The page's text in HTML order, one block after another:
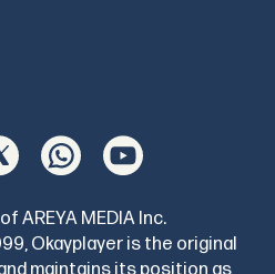
AREYA MEDIA Inc.
Okayplayer is the original